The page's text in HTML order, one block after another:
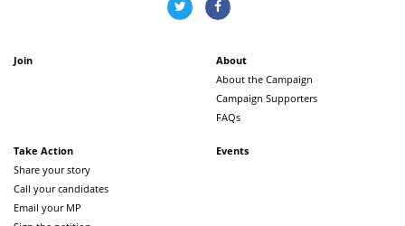
Join
About
About the Campaign
Campaign Supporters
FAQs
Take Action
Share your story
Call your candidates
Email your MP
Events